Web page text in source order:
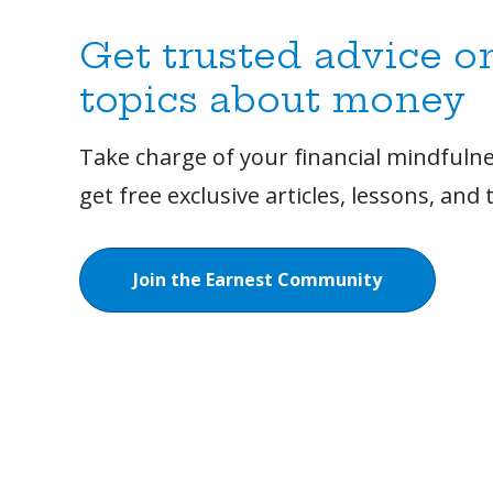
Get trusted advice
topics about money
Take charge of your financial
get free exclusive articles, lessons, and
Join the Earnest Community